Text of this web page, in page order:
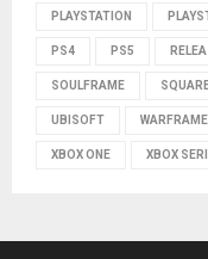
PLAYSTATION
PS4 PS5
SOULFRAME
UBISOFT WARFRAME
XBOX ONE XBOX